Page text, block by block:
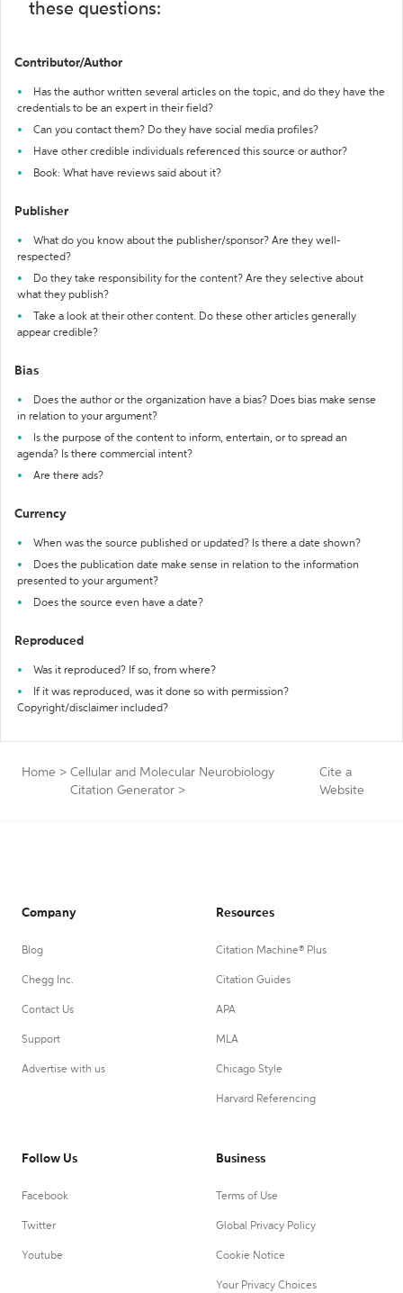
these questions:
Contributor/Author
Has the author written several articles on the topic, and do they have the
credentials to be an expert in their field?
Can you contact them? Do they have social media profiles?
Have other credible individuals referenced this source or author?
Book: What have reviews said about it?
Publisher
What do you know about the publisher/sponsor? Are they well-
respected?
Do they take responsibility for the content? Are they selective about
what they publish?
Take a look at their other content. Do these other articles generally
appear credible?
Bias
Does the author or the organization have a bias? Does bias make sense
in relation to your argument?
Is the purpose of the content to inform, entertain, or to spread an
agenda? Is there commercial intent?
Are there ads?
Currency
When was the source published or updated? Is there a date shown?
Does the publication date make sense in relation to the information
presented to your argument?
Does the source even have a date?
Reproduced
Was it reproduced? If so, from where?
If it was reproduced, was it done so with permission?
Copyright/disclaimer included?
Home > Cellular and Molecular Neurobiology
Citation Generator >
Cite a
Website
Company
Blog
Chegg Inc.
Contact Us
Support
Advertise with us
Resources
Citation Machine® Plus
Citation Guides
APA
MLA
Chicago Style
Harvard Referencing
Follow Us
Facebook
Twitter
Youtube
Business
Terms of Use
Global Privacy Policy
Cookie Notice
Your Privacy Choices